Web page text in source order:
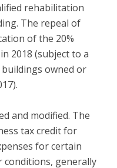
rehabilitation
The repeal of
of the 20%
2018 (subject to a
owned or
and modified. The
tax credit for
for certain
conditions, generally